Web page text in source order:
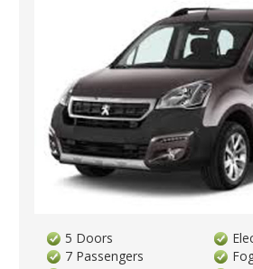
5 Doors
7 Passengers